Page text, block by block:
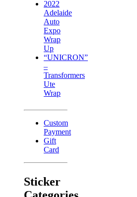
2022
Adelaide
Auto
Expo
Wrap
Up
“UNICRON”
–
Transformers
Ute
Wrap
Custom
Payment
Gift
Card
Sticker